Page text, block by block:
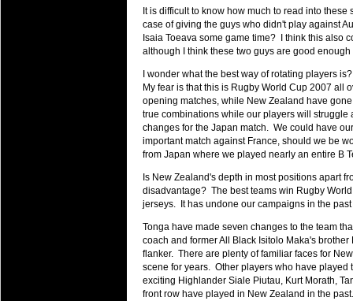
Being heavy surpassed with the
life of your washing device as it
20 Jul 2018 bylease cleaning 32 views
Continually don’t forget to change the
cleansing Carpet Cleaning Adelaide.
26 Mar 2018 byblackhorsefilm 27 views
Video Making for Business
Black Horse Film is a leading music
range of photography, videography
services throughout the Denver,
Betway Casino Review
Betway Casino Review
18 Aug 2016 by The Commish 27 views
National Squads based on
It is difficult to know how much to read into
case of giving the guys who didn't play against
Isaia Toeava some game time? I think this also
although I think these two guys are good
I wonder what the best way of rotating players
My fear is that this is Rugby World Cup 2007 all
opening matches, while New Zealand have
true combinations while our players will
changes for the Japan match. We could have
important match against France, should we be
from Japan where we played nearly an entire B
Is New Zealand's depth in most positions apart
disadvantage? The best teams win Rugby
jerseys. It has undone our campaigns in the
Tonga have made seven changes to the team
coach and former All Black Isitolo Maka's
flanker. There are plenty of familiar faces for
scene for years. Other players who have
exciting Highlander Siale Piutau, Kurt Morath,
front row have played in New Zealand in the